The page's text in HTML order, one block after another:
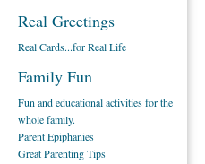
Real Greetings
Real Cards...for Real Life
Family Fun
Fun and educational activities for the
whole family.
Parent Epiphanies
Great Parenting Tips